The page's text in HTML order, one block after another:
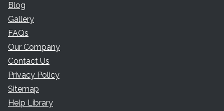
Blog
Gallery
FAQs
Our Company
Contact Us
Privacy Policy
Sitemap
Help Library